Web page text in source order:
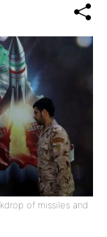
of missiles and